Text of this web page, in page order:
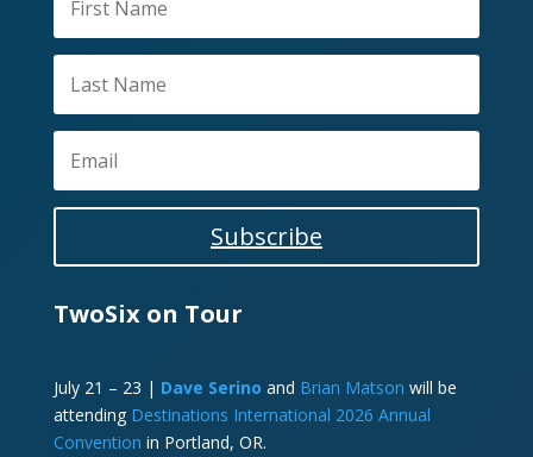
Subscribe
TwoSix on Tour
July 21 – 23 | Dave Serino and Brian Matson will be
attending Destinations International 2026 Annual
Convention in Portland, OR.